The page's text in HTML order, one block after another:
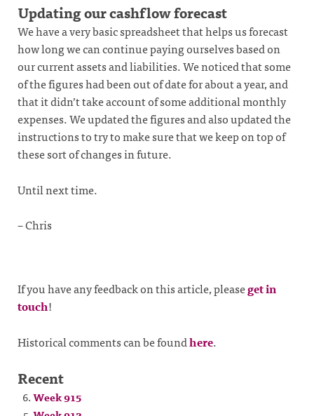
Updating our cashflow forecast
We have a very basic spreadsheet that helps us forecast
how long we can continue paying ourselves based on
our current assets and liabilities. We noticed that some
of the figures had been out of date for about a year, and
that it didn’t take account of some additional monthly
expenses. We updated the figures and also updated the
instructions to try to make sure that we keep on top of
these sort of changes in future.
Until next time.
– Chris
If you have any feedback on this article, pleaseget in
touch!
Historical comments can be foundhere.
Recent
Week 915